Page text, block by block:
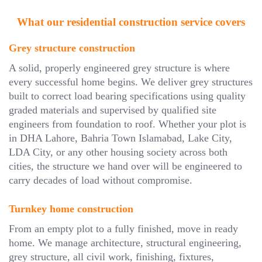
What our residential construction service covers
Grey structure construction
A solid, properly engineered grey structure is where
every successful home begins. We deliver grey structures
built to correct load bearing specifications using quality
graded materials and supervised by qualified site
engineers from foundation to roof. Whether your plot is
in DHA Lahore, Bahria Town Islamabad, Lake City,
LDA City, or any other housing society across both
cities, the structure we hand over will be engineered to
carry decades of load without compromise.
Turnkey home construction
From an empty plot to a fully finished, move in ready
home. We manage architecture, structural engineering,
grey structure, all civil work, finishing, fixtures,